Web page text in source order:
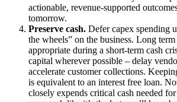
actionable, revenue-supported
tomorrow.
Preserve cash. Defer capex spending
the wheels” on the business. Long
appropriate during a short-term cash
capital wherever possible – delay
accelerate customer collections.
is equivalent to an interest free loan.
closely expends critical cash needed